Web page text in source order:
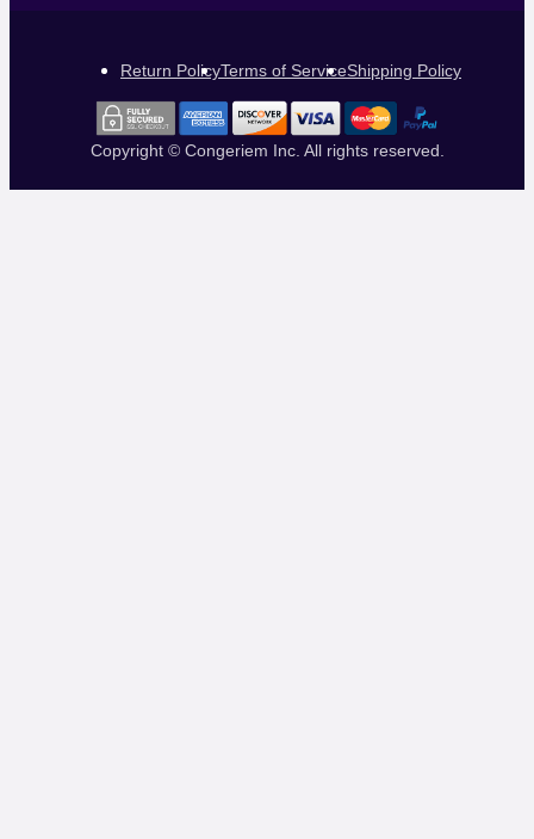
Return PolicyTerms of ServiceShipping Policy
Copyright © Congeriem Inc. All rights reserved.